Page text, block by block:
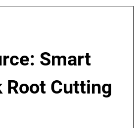
Smart
Cutting